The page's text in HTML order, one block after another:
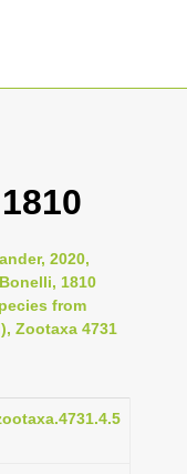
2020,
1810
from
Zootaxa 4731